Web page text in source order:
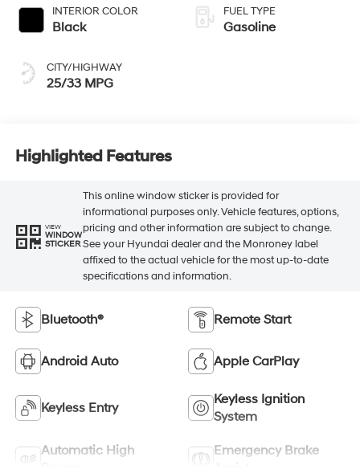
INTERIOR COLOR
Black
CITY/HIGHWAY
25/33 MPG
FUEL TYPE
Gasoline
Highlighted Features
VIEW
WINDOW
STICKER
This online window sticker is provided for
informational purposes only. Vehicle features, options,
pricing and other information are subject to change.
See your Hyundai dealer and the Monroney label
affixed to the actual vehicle for the most up-to-date
specifications and information.
Bluetooth® Remote Start
Android Auto Apple CarPlay
Keyless Entry
Keyless Ignition
System
Automatic High
Emergency Brake